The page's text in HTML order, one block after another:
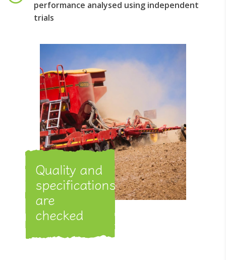
Quality and
specifications
are
checked
performance analysed using independent
trials